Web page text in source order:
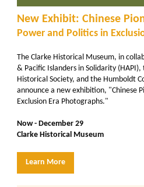
New Exhibit: Chinese
Power and Politics in
The Clarke Historical Museum, in
& Pacific Islanders in Solidarity
Historical Society, and the Humboldt
announce a new exhibition, "Chinese
Exclusion Era Photographs."
Now - December 29
Clarke Historical Museum
Learn More